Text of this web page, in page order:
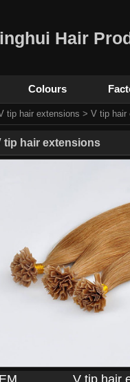
Hair
Colours
tip hair extensions > V tip hair
tip hair extensions
V tip hair